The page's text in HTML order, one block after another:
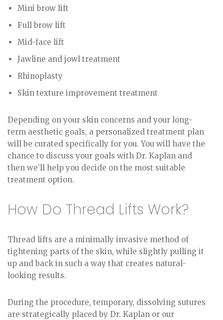
Mini brow lift
Full brow lift
Mid-face lift
Jawline and jowl treatment
Rhinoplasty
Skin texture improvement treatment
Depending on your skin concerns and your long-
term aesthetic goals, a personalized treatment plan
will be curated specifically for you. You will have the
chance to discuss your goals with Dr. Kaplan and
then we’ll help you decide on the most suitable
treatment option.
How Do Thread Lifts Work?
Thread lifts are a minimally invasive method of
tightening parts of the skin, while slightly pulling it
up and back in such a way that creates natural-
looking results.
During the procedure, temporary, dissolving sutures
are strategically placed by Dr. Kaplan or our